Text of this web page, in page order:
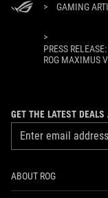
> GAMING
>
PRESS
ROG MAXIMUS
GET THE LATEST
ABOUT ROG